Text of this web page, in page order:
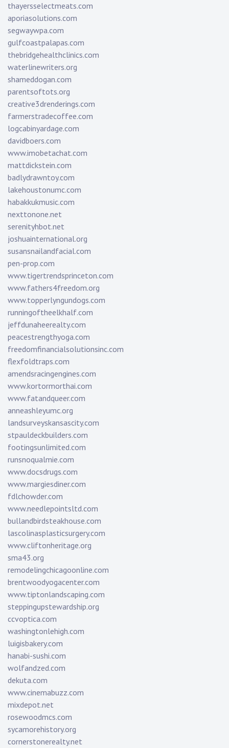
thayersselectmeats.com
aporiasolutions.com
segwaywpa.com
gulfcoastpalapas.com
thebridgehealthclinics.com
waterlinewriters.org
shameddogan.com
parentsoftots.org
creative3drenderings.com
farmerstradecoffee.com
logcabinyardage.com
davidboers.com
www.imobetachat.com
mattdickstein.com
badlydrawntoy.com
lakehoustonumc.com
habakkukmusic.com
nexttonone.net
serenityhbot.net
joshuainternational.org
susansnailandfacial.com
pen-prop.com
www.tigertrendsprinceton.com
www.fathers4freedom.org
www.topperlyngundogs.com
runningoftheelkhalf.com
jeffdunaheerealty.com
peacestrengthyoga.com
freedomfinancialsolutionsinc.com
flexfoldtraps.com
amendsracingengines.com
www.kortormorthai.com
www.fatandqueer.com
anneashleyumc.org
landsurveyskansascity.com
stpauldeckbuilders.com
footingsunlimited.com
runsnoqualmie.com
www.docsdrugs.com
www.margiesdiner.com
fdlchowder.com
www.needlepointsltd.com
bullandbirdsteakhouse.com
lascolinasplasticsurgery.com
www.cliftonheritage.org
sma43.org
remodelingchicagoonline.com
brentwoodyogacenter.com
www.tiptonlandscaping.com
steppingupstewardship.org
ccvoptica.com
washingtonlehigh.com
luigisbakery.com
hanabi-sushi.com
wolfandzed.com
dekuta.com
www.cinemabuzz.com
mixdepot.net
rosewoodmcs.com
sycamorehistory.org
cornerstonerealty.net